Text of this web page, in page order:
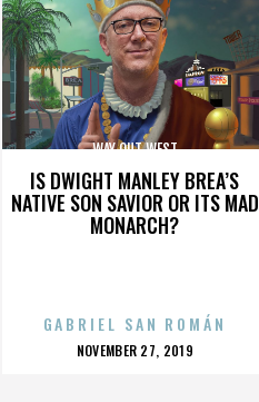
IS DWIGHT MANLEY BREA’S
NATIVE SON SAVIOR OR ITS MAD
MONARCH?
WAY OUT WEST
GABRIEL SAN ROMÁN
POSTED
NOVEMBER 27, 2019